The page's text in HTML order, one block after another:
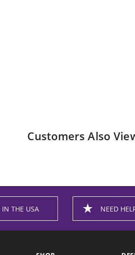
Customers Also
IN THE USA NEED